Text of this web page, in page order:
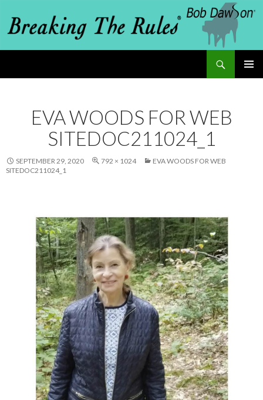
SKIP
CONTENTEVA WOODS FOR WEB
SITEDOC211024_1
SEPTEMBER 29, 2020 792 × 1024
EVA WOODS FOR WEB
SITEDOC211024_1